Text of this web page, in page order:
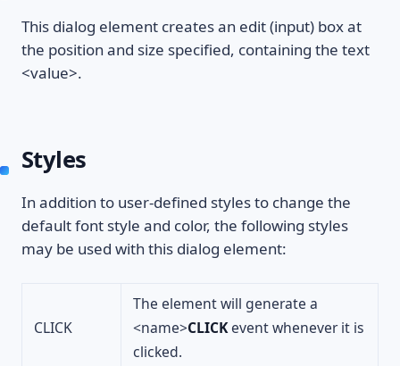
This dialog element creates an edit (input) box at
the position and size specified, containing the text
<value>.
Styles
In addition to user-defined styles to change the
default font style and color, the following styles
may be used with this dialog element:
CLICK
The element will generate a
<name>CLICKevent whenever it is
clicked.